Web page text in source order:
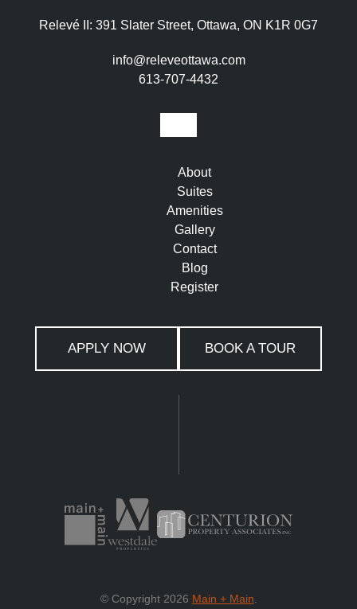
Relevé II: 391 Slater Street, Ottawa, ON K1R 0G7
info@releveottawa.com
613-707-4432
About
Suites
Amenities
Gallery
Contact
Blog
Register
APPLY NOW BOOK A TOUR
© Copyright 2026 Main + Main